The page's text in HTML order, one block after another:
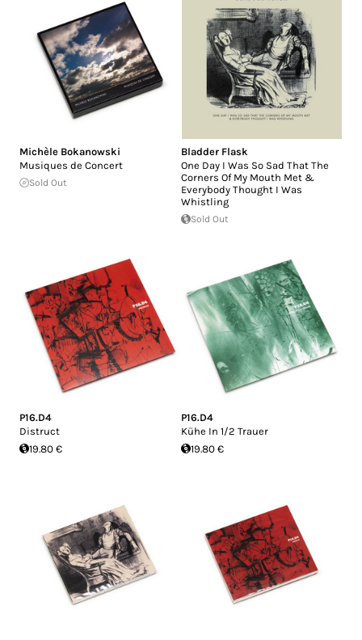
Michèle Bokanowski
Musiques de Concert
Sold Out
Bladder Flask
One Day I Was So Sad That The
Corners Of My Mouth Met &
Everybody Thought I Was
Whistling
Sold Out
P16.D4
Distruct
19.80 €
P16.D4
Kühe In 1/2 Trauer
19.80 €